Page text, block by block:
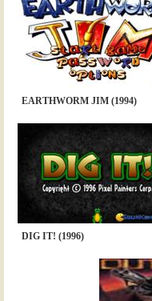
EARTHWORM JIM (1994)
DIG IT! (1996)